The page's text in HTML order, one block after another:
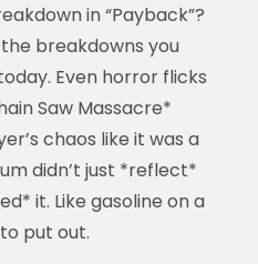
in “Payback”?
breakdowns you
Even horror flicks
Saw Massacre*
chaos like it was a
didn’t just *reflect*
it. Like gasoline on a
put out.